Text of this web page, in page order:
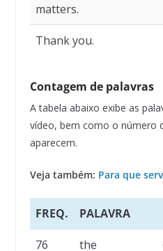
matters.
Thank you.
Contagem de palavras
A tabela abaixo exibe as
vídeo, bem como o número
aparecem.
Veja também: Para que
FREQ. PALAVRA
76 the